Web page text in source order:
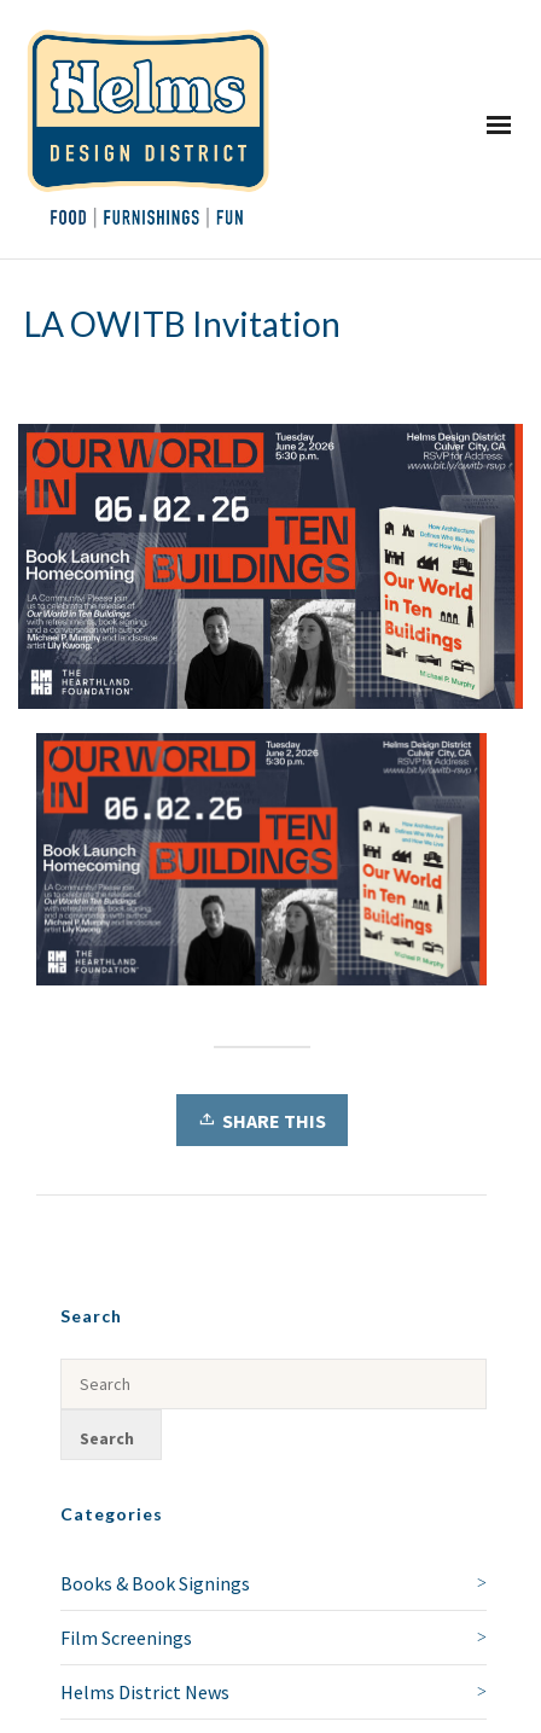
LA OWITB Invitation
SHARE THIS
Search
Categories
Books & Book Signings
Film Screenings
Helms District News